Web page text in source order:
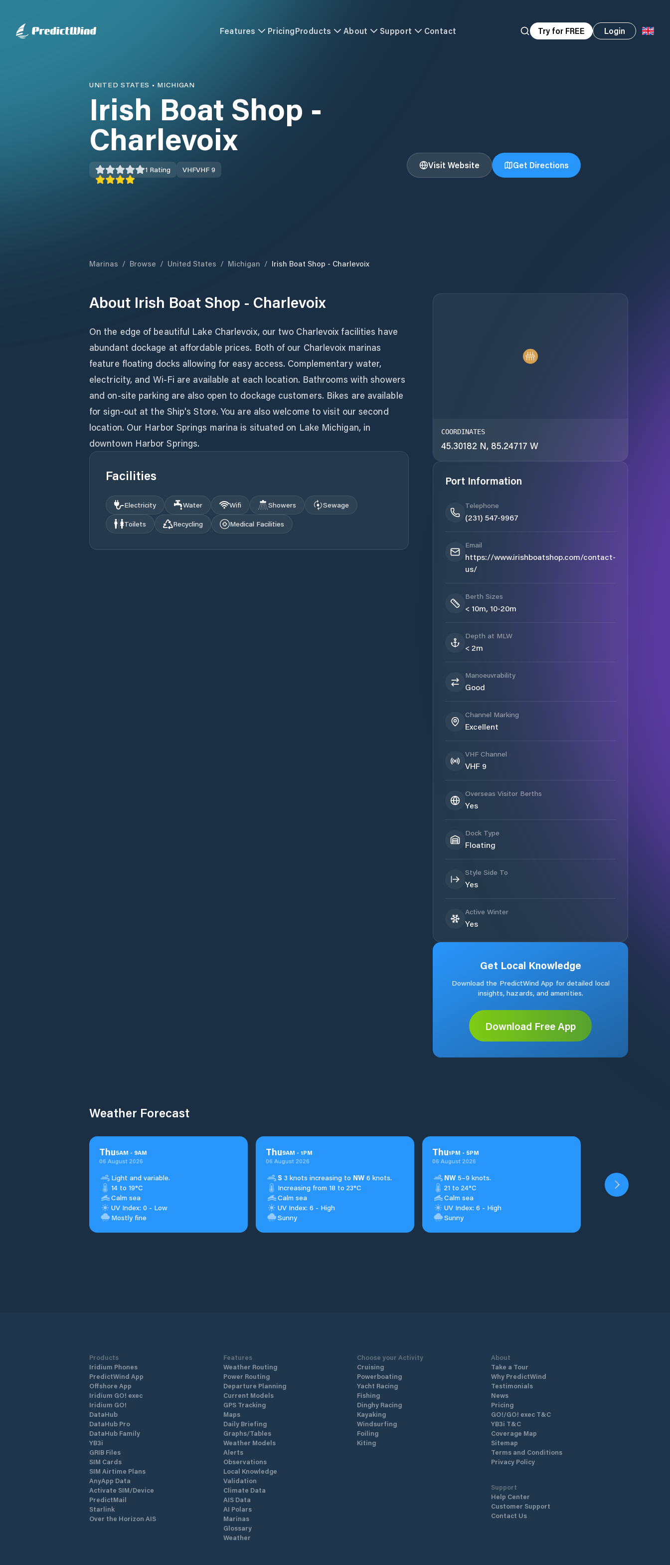
Features PricingProducts About Support Contact Try for FREE Login
UNITED STATES • MICHIGAN
Irish Boat Shop -
Charlevoix
1 Rating VHFVHF 9 Visit Website Get Directions
Marinas / Browse / United States / Michigan / Irish Boat Shop - Charlevoix
About Irish Boat Shop - Charlevoix
On the edge of beautiful Lake Charlevoix, our two Charlevoix facilities have
abundant dockage at affordable prices. Both of our Charlevoix marinas
feature floating docks allowing for easy access. Complementary water,
electricity, and Wi-Fi are available at each location. Bathrooms with showers
and on-site parking are also open to dockage customers. Bikes are available
for sign-out at the Ship's Store. You are also welcome to visit our second
location. Our Harbor Springs marina is situated on Lake Michigan, in
downtown Harbor Springs.
Facilities
Electricity Water Wifi Showers
Sewage
Toilets
Recycling Medical Facilities
COORDINATES
45.30182 N, 85.24717 W
Port Information
Telephone
(231) 547-9967
Email
https://www.irishboatshop.com/contact-
us/
Berth Sizes
< 10m, 10-20m
Depth at MLW
< 2m
Manoeuvrability
Good
Channel Marking
Excellent
VHF Channel
VHF 9
Overseas Visitor Berths
Yes
Dock Type
Floating
Style Side To
Yes
Active Winter
Yes
Get Local Knowledge
Download the PredictWind App for detailed local
insights, hazards, and amenities.
Download Free App
Weather Forecast
Thu5AM - 9AM
06 August 2026
Light and variable.
14 to 19°C
Calm sea
UV Index: 0 - Low
Mostly fine
Thu9AM - 1PM
06 August 2026
S 3 knots increasing to NW 6 knots.
Increasing from 18 to 23°C
Calm sea
UV Index: 6 - High
Sunny
Thu1PM - 5PM
06 August 2026
NW 5–9 knots.
21 to 24°C
Calm sea
UV Index: 6 - High
Sunny
Products
Iridium Phones
PredictWind App
Offshore App
Iridium GO! exec
Iridium GO!
DataHub
DataHub Pro
DataHub Family
YB3i
GRIB Files
SIM Cards
SIM Airtime Plans
AnyApp Data
Activate SIM/Device
PredictMail
Starlink
Over the Horizon AIS
Features
Weather Routing
Power Routing
Departure Planning
Current Models
GPS Tracking
Maps
Daily Briefing
Graphs/Tables
Weather Models
Alerts
Observations
Local Knowledge
Validation
Climate Data
AIS Data
AI Polars
Marinas
Glossary
Weather
Choose your Activity
Cruising
Powerboating
Yacht Racing
Fishing
Dinghy Racing
Kayaking
Windsurfing
Foiling
Kiting
About
Take a Tour
Why PredictWind
Testimonials
News
Pricing
GO!/GO! exec T&C
YB3i T&C
Coverage Map
Sitemap
Terms and Conditions
Privacy Policy
Support
Help Center
Customer Support
Contact Us